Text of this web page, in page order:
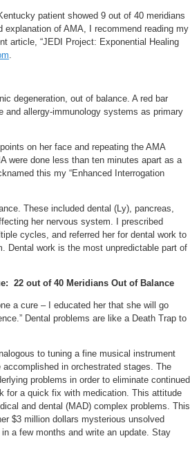
patient showed 9 out of 40 meridians
of AMA, I recommend reading my
article, “JEDI Project: Exponential Healing
degeneration, out of balance. A red bar
and allergy-immunology systems as primary
on her face and repeating the AMA
were done less than ten minutes apart as a
this my “Enhanced Interrogation
These included dental (Ly), pancreas,
her nervous system. I prescribed
cycles, and referred her for dental work to
Dental work is the most unpredictable part of
22 out of 40 Meridians Out of Balance
a cure – I educated her that she will go
Dental problems are like a Death Trap to
to tuning a fine musical instrument
in orchestrated stages. The
problems in order to eliminate continued
for a quick fix with medication. This attitude
and dental (MAD) complex problems. This
$3 million dollars mysterious unsolved
a few months and write an update. Stay